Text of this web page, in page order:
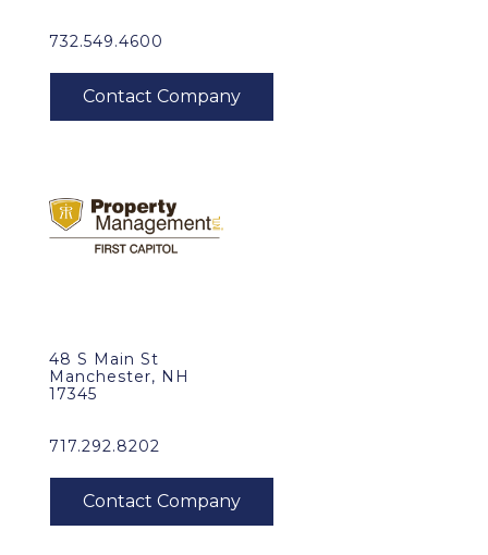
732.549.4600
48 S Main St
Manchester, NH
17345
717.292.8202